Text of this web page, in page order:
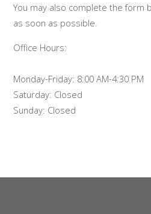
You may also complete the form
as soon as possible.
Office Hours:
Monday-Friday: 8:00 AM-4:30 PM
Saturday: Closed
Sunday: Closed